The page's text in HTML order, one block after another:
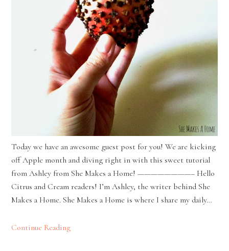
Today we have an awesome guest post for you! We are kicking
off Apple month and diving right in with this sweet tutorial
from Ashley from She Makes a Home! ————————– Hello
Citrus and Cream readers! I’m Ashley, the writer behind She
Makes a Home. She Makes a Home is where I share my daily…
Continue Reading